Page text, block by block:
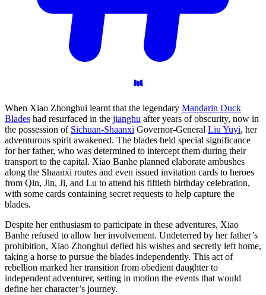
When Xiao Zhonghui learnt that the legendary Mandarin Duck
Blades had resurfaced in the jianghu after years of obscurity, now in
the possession of Sichuan-Shaanxi Governor-General Liu Yuyi, her
adventurous spirit awakened. The blades held special significance
for her father, who was determined to intercept them during their
transport to the capital. Xiao Banhe planned elaborate ambushes
along the Shaanxi routes and even issued invitation cards to heroes
from Qin, Jin, Ji, and Lu to attend his fiftieth birthday celebration,
with some cards containing secret requests to help capture the
blades.
Despite her enthusiasm to participate in these adventures, Xiao
Banhe refused to allow her involvement. Undeterred by her father’s
prohibition, Xiao Zhonghui defied his wishes and secretly left home,
taking a horse to pursue the blades independently. This act of
rebellion marked her transition from obedient daughter to
independent adventurer, setting in motion the events that would
define her character’s journey.